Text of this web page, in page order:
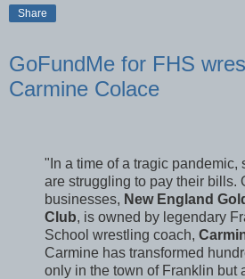
Share
GoFundMe for FHS
Carmine Colace
"In a time of a tragic pandemic,
are struggling to pay their bills.
businesses, New England
Club, is owned by legendary
School wrestling coach,
Carmine has transformed
only in the town of Franklin but